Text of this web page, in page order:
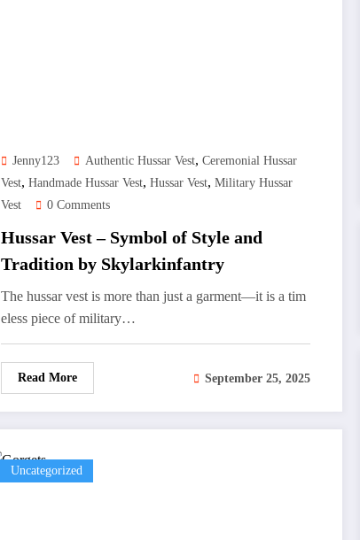
Jenny123 Authentic Hussar Vest, Ceremonial Hussar
Vest, Handmade Hussar Vest, Hussar Vest, Military Hussar
Vest
0 Comments
Hussar Vest – Symbol of Style and
Tradition by Skylarkinfantry
The hussar vest is more than just a garment—it is a tim
eless piece of military…
Read More September 25, 2025
Uncategorized